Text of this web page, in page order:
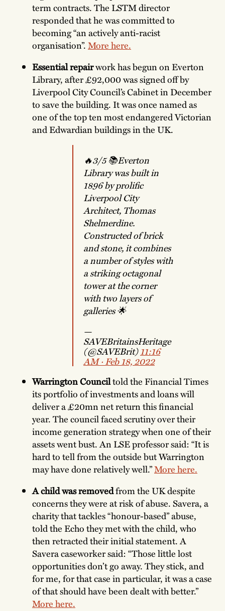
term contracts. The LSTM director
responded that he was committed to
becoming “an actively anti-racist
organisation”.More here.
Essential repairwork has begun on Everton
Library, after £92,000 was signed off by
Liverpool City Council’s Cabinet in December
to save the building. It was once named as
one of the top ten most endangered Victorian
and Edwardian buildings in the UK.
🔥3/5 📚Everton
Library was built in
1896 by prolific
Liverpool City
Architect, Thomas
Shelmerdine.
Constructed of brick
and stone, it combines
a number of styles with
a striking octagonal
tower at the corner
with two layers of
galleries 🌟
—
SAVEBritainsHeritage
(@SAVEBrit)11:16
AM ∙ Feb 18, 2022
Warrington Counciltold the Financial Times
its portfolio of investments and loans will
deliver a £20mn net return this financial
year. The council faced scrutiny over their
income generation strategy when one of their
assets went bust. An LSE professor said: “It is
hard to tell from the outside but Warrington
may have done relatively well.”More here.
A child was removedfrom the UK despite
concerns they were at risk of abuse. Savera, a
charity that tackles “honour-based” abuse,
told the Echo they met with the child, who
then retracted their initial statement. A
Savera caseworker said: “Those little lost
opportunities don’t go away. They stick, and
for me, for that case in particular, it was a case
of that should have been dealt with better.”
More here.